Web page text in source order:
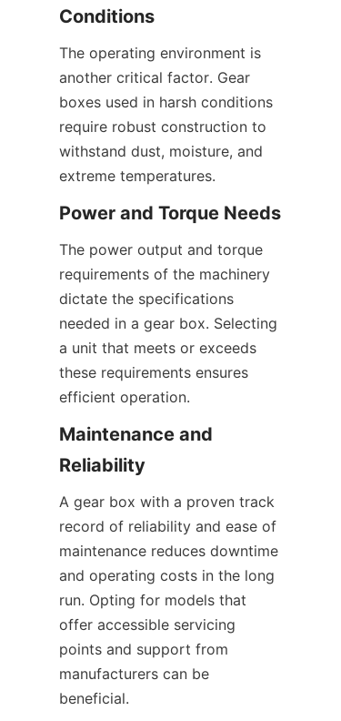
Conditions
The operating environment is
another critical factor. Gear
boxes used in harsh conditions
require robust construction to
withstand dust, moisture, and
extreme temperatures.
Power and Torque Needs
The power output and torque
requirements of the machinery
dictate the specifications
needed in a gear box. Selecting
a unit that meets or exceeds
these requirements ensures
efficient operation.
Maintenance and
Reliability
A gear box with a proven track
record of reliability and ease of
maintenance reduces downtime
and operating costs in the long
run. Opting for models that
offer accessible servicing
points and support from
manufacturers can be
beneficial.